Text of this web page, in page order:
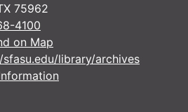
75962
4100
on Map
library/archives